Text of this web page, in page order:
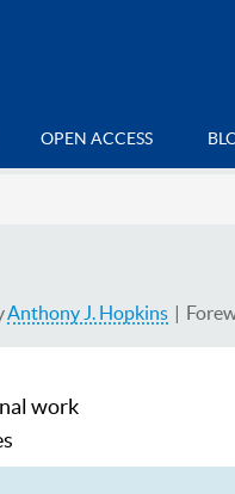
OPEN ACCESS
Anthony J. Hopkins
work